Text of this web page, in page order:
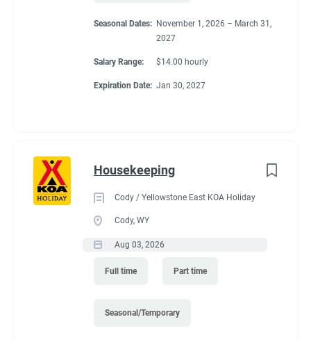
Seasonal Dates: November 1, 2026 – March 31,
2027
Salary Range: $14.00 hourly
Expiration Date: Jan 30, 2027
Housekeeping
Cody / Yellowstone East KOA Holiday
Cody, WY
Aug 03, 2026
Full time Part time
Seasonal/Temporary